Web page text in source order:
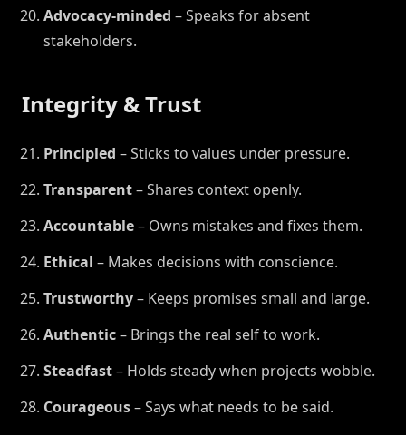
Advocacy-minded – Speaks for absent
stakeholders.
Integrity & Trust
Principled – Sticks to values under pressure.
Transparent– Shares context openly.
Accountable– Owns mistakes and fixes them.
Ethical – Makes decisions with conscience.
Trustworthy– Keeps promises small and large.
Authentic– Brings the real self to work.
Steadfast– Holds steady when projects wobble.
Courageous– Says what needs to be said.